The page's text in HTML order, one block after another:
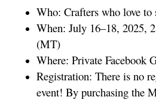
Who: Crafters who love to
When: July 16–18, 2025,
(MT)
Where: Private Facebook
Registration: There is no
event! By purchasing the